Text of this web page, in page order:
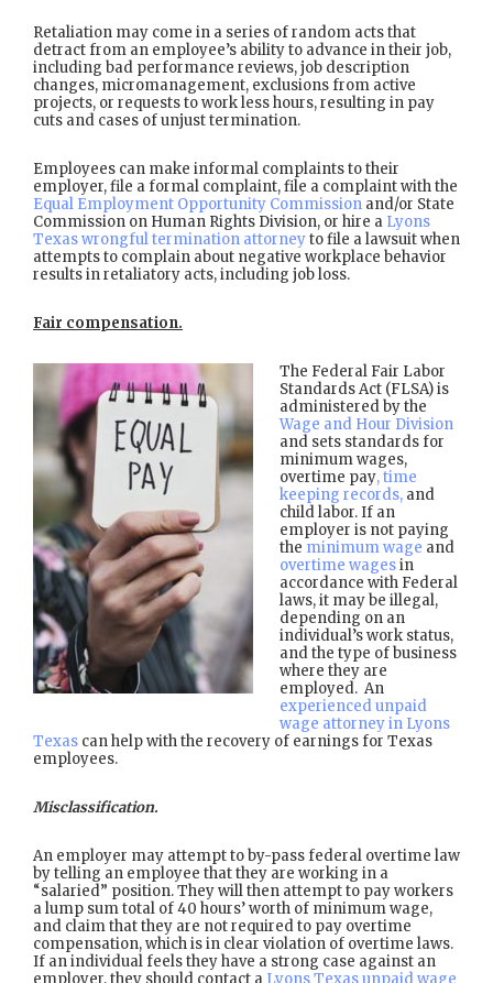
Retaliation may come in a series of random acts that
detract from an employee’s ability to advance in their job,
including bad performance reviews, job description
changes, micromanagement, exclusions from active
projects, or requests to work less hours, resulting in pay
cuts and cases of unjust termination.
Employees can make informal complaints to their
employer, file a formal complaint, file a complaint with the
Equal Employment Opportunity Commission and/or State
Commission on Human Rights Division, or hire a Lyons
Texas wrongful termination attorneyto file a lawsuit when
attempts to complain about negative workplace behavior
results in retaliatory acts, including job loss.
Fair compensation.
The Federal Fair Labor
Standards Act (FLSA) is
administered by the
Wage and Hour Division
and sets standards for
minimum wages,
overtime pay, time
keeping records, and
child labor. If an
employer is not paying
the minimum wage and
overtime wagesin
accordance with Federal
laws, it may be illegal,
depending on an
individual’s work status,
and the type of business
where they are
employed. An
experienced unpaid
wage attorney in Lyons
Texas can help with the recovery of earnings for Texas
employees.
Misclassification.
An employer may attempt to by-pass federal overtime law
by telling an employee that they are working in a
“salaried” position. They will then attempt to pay workers
a lump sum total of 40 hours’ worth of minimum wage,
and claim that they are not required to pay overtime
compensation, which is in clear violation of overtime laws.
If an individual feels they have a strong case against an
employer, they should contact a Lyons Texas unpaid wage